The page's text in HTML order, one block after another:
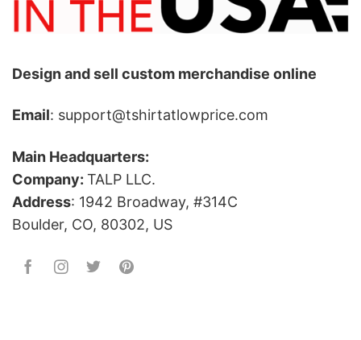
Design and sell custom merchandise online
Email: support@tshirtatlowprice.com
Main Headquarters:
Company: TALP LLC.
Address: 1942 Broadway, #314C
Boulder, CO, 80302, US